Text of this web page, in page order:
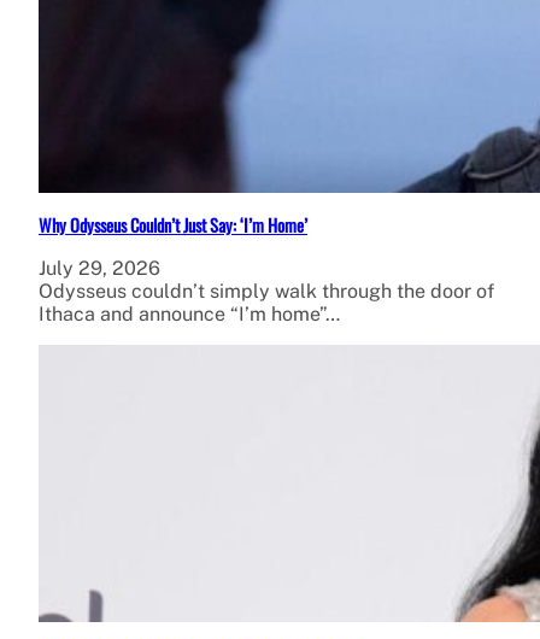
Why Odysseus Couldn’t Just Say: ‘I’m Home’
July 29, 2026
Odysseus couldn’t simply walk through the door of
Ithaca and announce “I’m home”…